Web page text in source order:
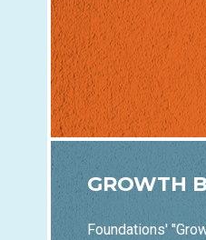
GROWTH
Foundations'